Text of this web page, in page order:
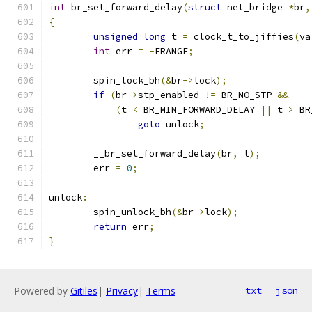
int br_set_forward_delay(struct net_bridge *br,
{
unsigned long t = clock_t_to_jiffies(
int err = -ERANGE;
	spin_lock_bh
(&br->lock);
if (br->stp_enabled != BR_NO_STP &&
(t < BR_MIN_FORWARD_DELAY || t >
goto unlock;
	__br_set_forward_delay
(br, t);
	err
= 0;
unlock:
	spin_unlock_bh
(&br->lock);
return err;
}
Powered by Gitiles | Privacy| Terms txt json